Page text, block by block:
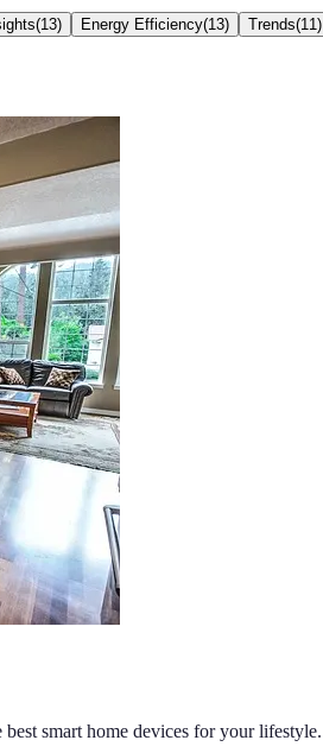
(13) Energy Efficiency(13) Trends(11 )
smart home devices for your lifestyle.